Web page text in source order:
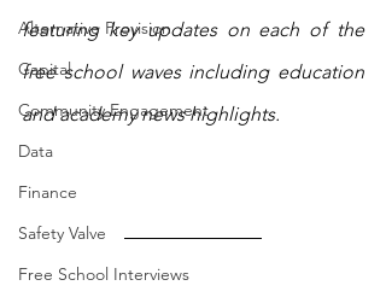
Alternative Provision
Capital
Community Engagement
Data
Finance
Safety Valve
Free School Interviews
featuring key updates on each of the
free school waves including education
and academy news highlights.